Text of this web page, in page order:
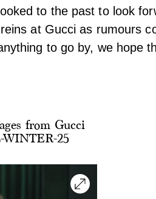
to the past to look
at Gucci as rumours
to go by, we hope
from Gucci
25